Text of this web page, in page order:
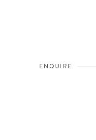
ENQUIRE